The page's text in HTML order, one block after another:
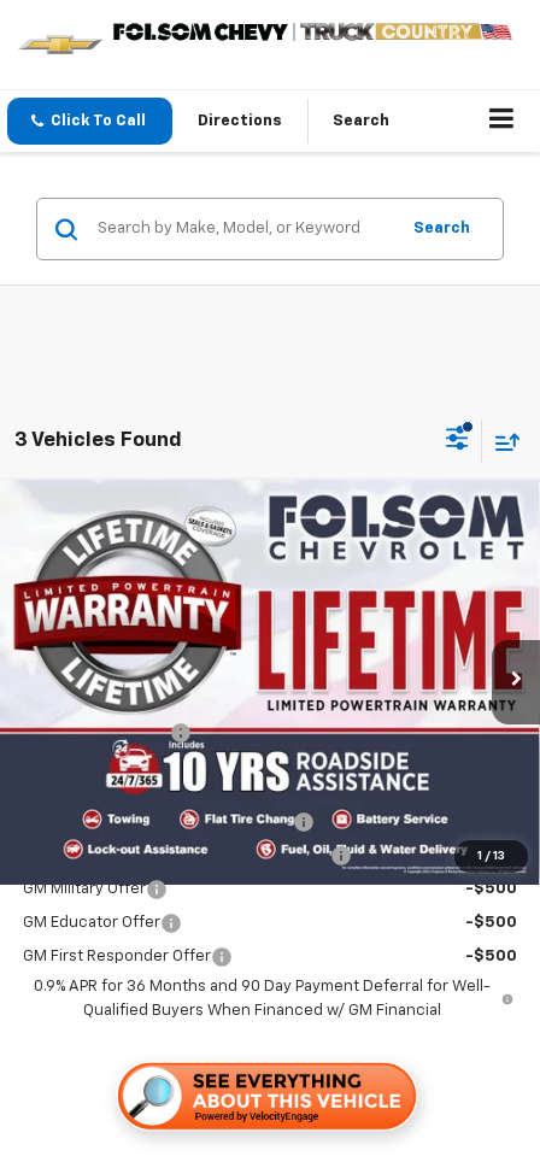
Click To Call Directions Search
Search
3 Vehicles Found
1 / 13
2027Chevrolet Bolt
VIN: 1G1FY6EV7VF106999 Stock: 270015 Model: 1FF48
In Stock Ext. Int.
$30,645
FOLSOM CHEVY NET PRICE
Less
$30,560
Documentation Fee
+$85
Add. Offers you may Qualify For:
Costco Executive Member Incentive
Costco Non-Executive Member Incentive -$1,000
GM Military Offer -$500
GM Educator Offer -$500
GM First Responder Offer
-$500
0.9% APR for 36 Months and 90 Day Payment Deferral for Well-
Qualified Buyers When Financed w/ GM Financial
Compare Vehicle